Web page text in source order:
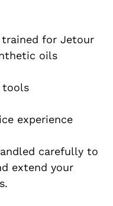
for Jetour
oils
tools
experience
carefully to
extend your